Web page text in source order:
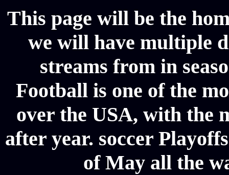
This page will be the
we will have multiple
streams from in
Football is one of the
over the USA, with the
after year. soccer
of May all the